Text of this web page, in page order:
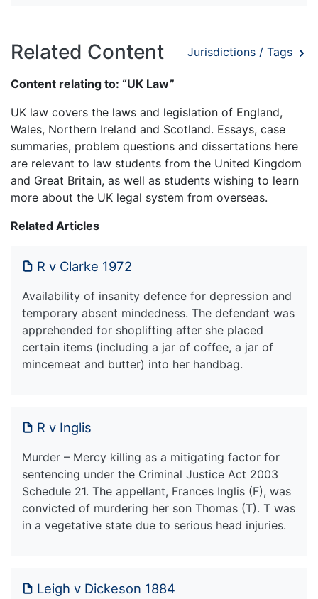
Related Content Jurisdictions / Tags
Content relating to: “UK Law”
UK law covers the laws and legislation of England,
Wales, Northern Ireland and Scotland. Essays, case
summaries, problem questions and dissertations here
are relevant to law students from the United Kingdom
and Great Britain, as well as students wishing to learn
more about the UK legal system from overseas.
Related Articles
R v Clarke 1972
Availability of insanity defence for depression and
temporary absent mindedness. The defendant was
apprehended for shoplifting after she placed
certain items (including a jar of coffee, a jar of
mincemeat and butter) into her handbag.
R v Inglis
Murder – Mercy killing as a mitigating factor for
sentencing under the Criminal Justice Act 2003
Schedule 21. The appellant, Frances Inglis (F), was
convicted of murdering her son Thomas (T). T was
in a vegetative state due to serious head injuries.
Leigh v Dickeson 1884